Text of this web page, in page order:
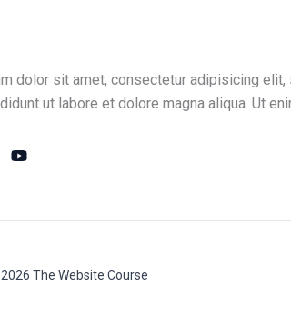
dolor sit amet, consectetur adipisicing elit,
ut labore et dolore magna aliqua. Ut
The Website Course